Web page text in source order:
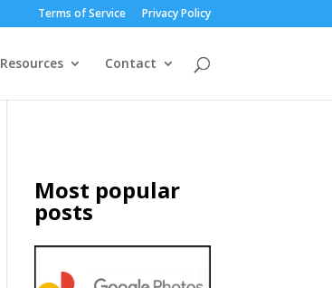
Terms of Service Privacy Policy
Resources Contact
Most popular
posts